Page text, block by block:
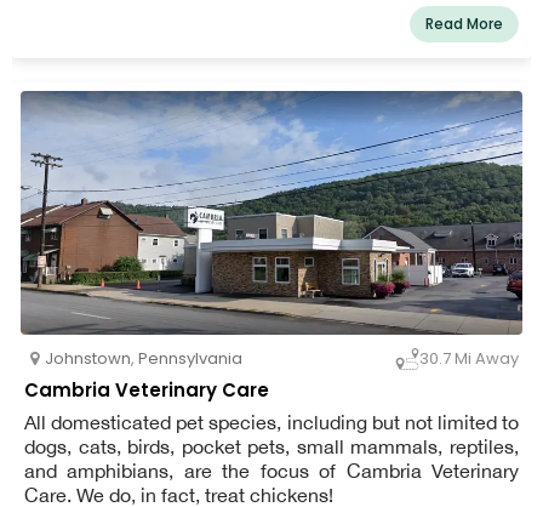
We promise to provide exceptional veterinary service to
the Johnstown area and its surrounding communities.
Read More
Johnstown, Pennsylvania 30.7 Mi Away
Cambria Veterinary Care
All domesticated pet species, including but not limited to
dogs, cats, birds, pocket pets, small mammals, reptiles,
and amphibians, are the focus of Cambria Veterinary
Care. We do, in fact, treat chickens!